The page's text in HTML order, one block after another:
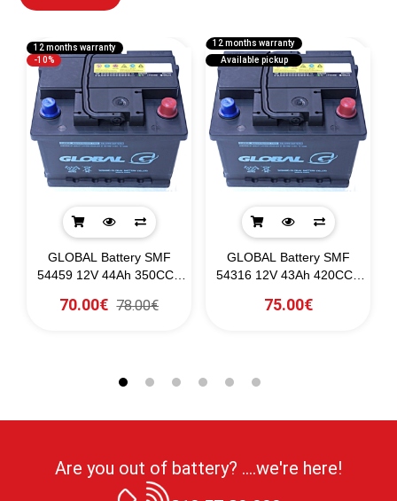
-10%
12 months warranty
GLOBAL Battery SMF
54459 12V 44Ah 350CCA
70.00€ 78.00€
12 months warranty
Available pickup
GLOBAL Battery SMF
54316 12V 43Ah 420CCA
75.00€
Are you out of battery? ....we're here!